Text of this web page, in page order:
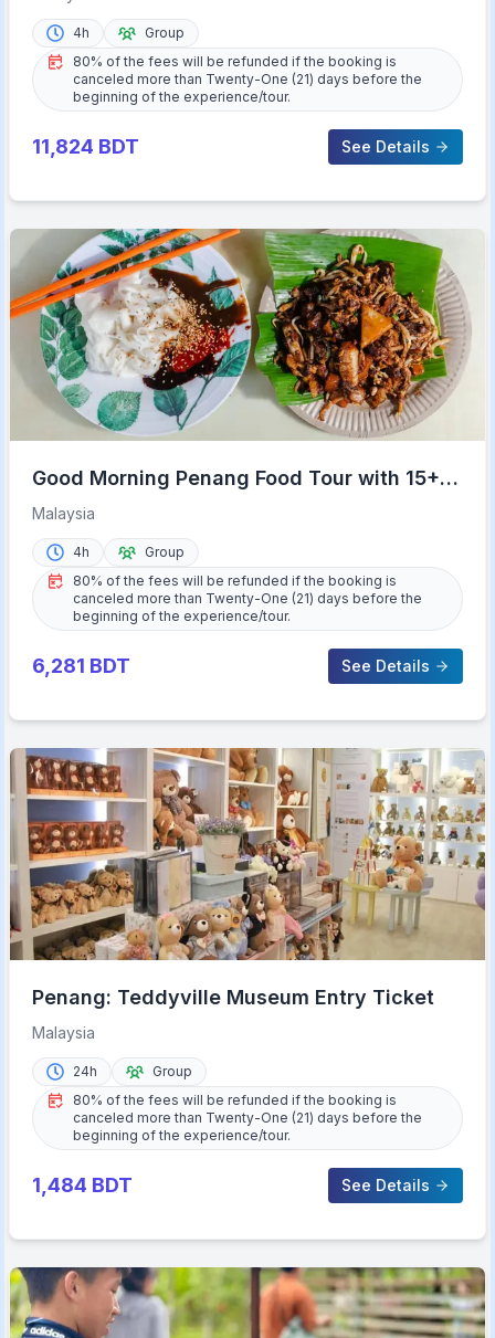
4h
Group
80% of the fees will be refunded if the booking is
canceled more than Twenty-One (21) days before the
beginning of the experience/tour.
11,824 BDT See Details
Good Morning Penang Food Tour with 15+
Tastings
Malaysia
4h
Group
80% of the fees will be refunded if the booking is
canceled more than Twenty-One (21) days before the
beginning of the experience/tour.
6,281 BDT See Details
Penang: Teddyville Museum Entry Ticket
Malaysia
24h
Group
80% of the fees will be refunded if the booking is
canceled more than Twenty-One (21) days before the
beginning of the experience/tour.
1,484 BDT See Details